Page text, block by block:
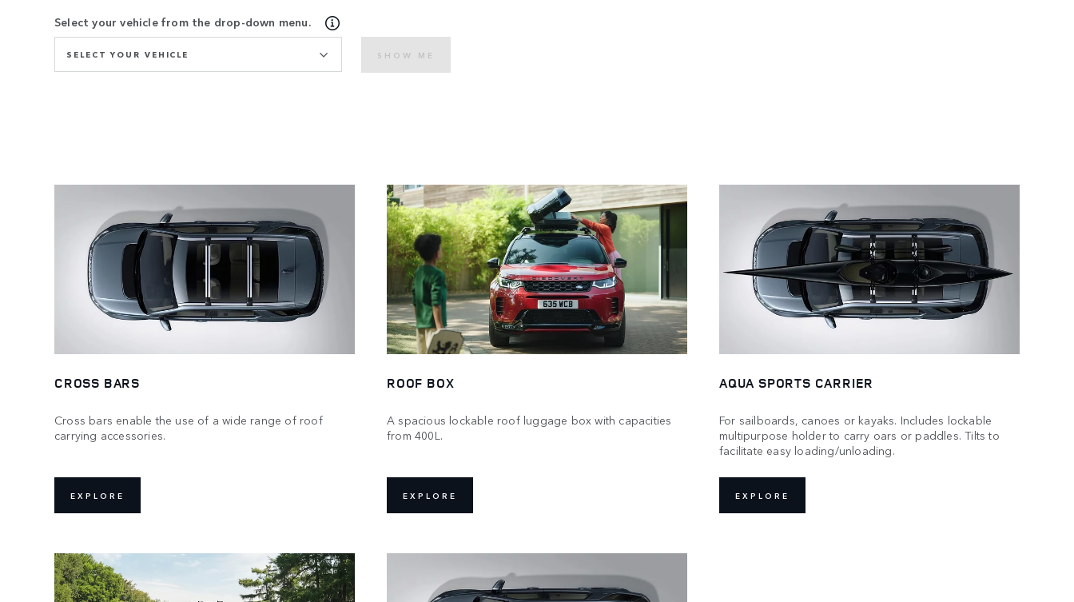
Select your vehicle from the drop-down menu.
SELECT YOUR VEHICLE SHOW ME
CROSS BARS
Cross bars enable the use of a wide range of roof
carrying accessories.
EXPLORE
ROOF BOX
A spacious lockable roof luggage box with capacities
from 400L.
EXPLORE
AQUA SPORTS CARRIER
For sailboards, canoes or kayaks. Includes lockable
multipurpose holder to carry oars or paddles. Tilts to
facilitate easy loading/unloading.
EXPLORE